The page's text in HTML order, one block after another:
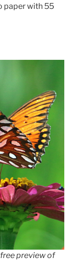
paper with 55
preview of